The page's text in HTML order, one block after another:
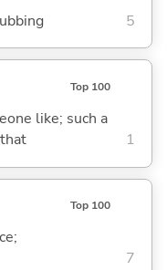
5
Top 100
like; such a
1
Top 100
7